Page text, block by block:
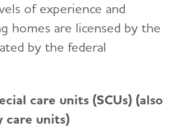
of experience and
homes are licensed by the
by the federal
care units (SCUs) (also
care units)